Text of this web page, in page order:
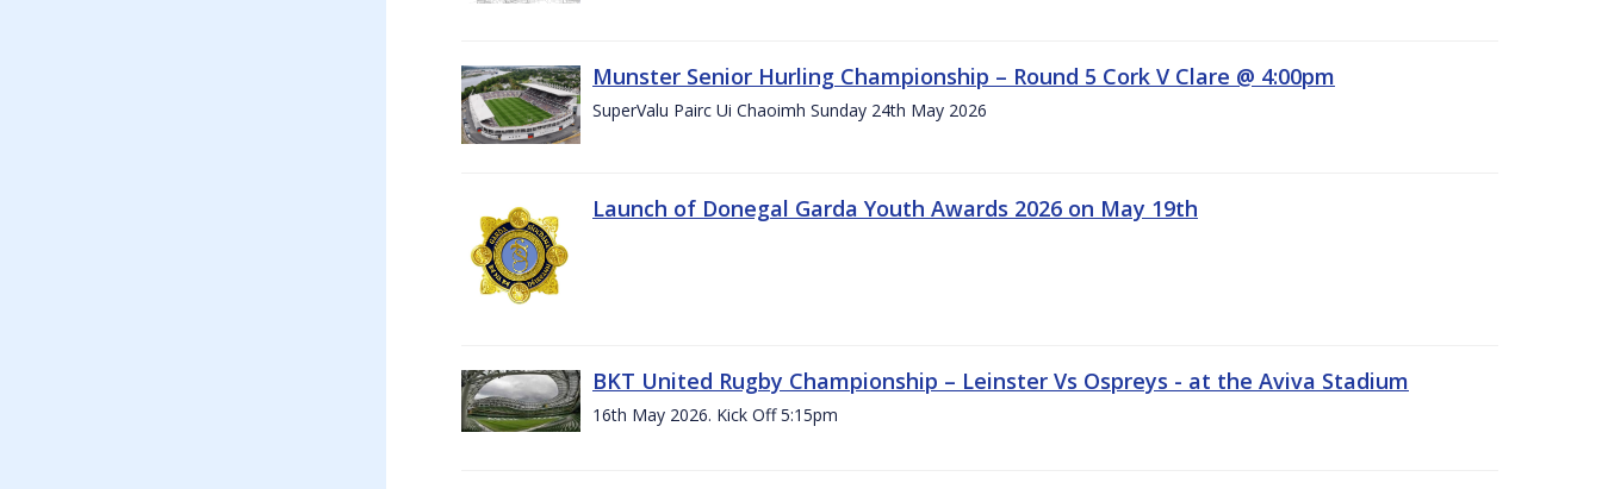
Munster Senior Hurling Championship – Round 5 Cork V Clare @ 4:00pm
SuperValu Pairc Ui Chaoimh Sunday 24th May 2026
Launch of Donegal Garda Youth Awards 2026 on May 19th
BKT United Rugby Championship – Leinster Vs Ospreys - at the Aviva Stadium
16th May 2026. Kick Off 5:15pm